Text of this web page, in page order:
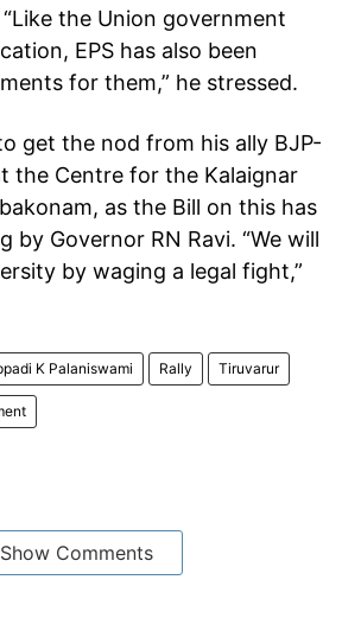
the Union government
EPS has also been
for them,” he stressed.
get the nod from his ally BJP-
the Centre for the Kalaignar
as the Bill on this has
by Governor RN Ravi. “We will
by waging a legal fight,”
K Palaniswami Rally Tiruvarur
Show Comments